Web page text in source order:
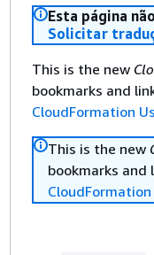
Esta página
Solicitar
This is the new
bookmarks and
CloudFormation
This is the new
bookmarks